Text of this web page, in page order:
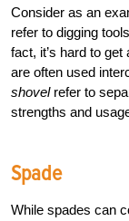
Consider as an
refer to digging
fact, it’s hard to
are often used
shovelrefer to
strengths and
Spade
While spades can